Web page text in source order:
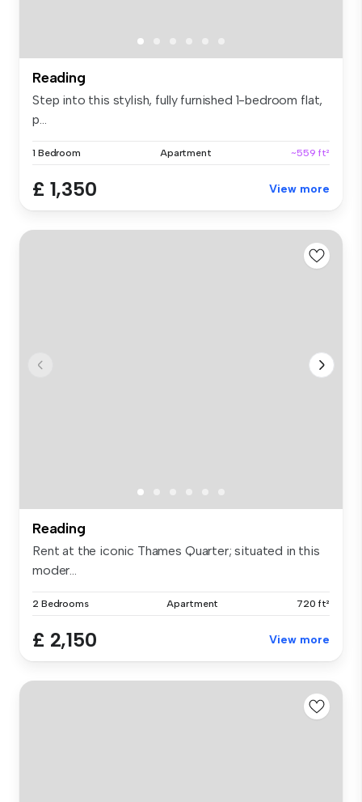
Reading
Step into this stylish, fully furnished 1-bedroom flat,
p...
1 Bedroom Apartment ~559 ft²
£ 1,350 View more
Reading
Rent at the iconic Thames Quarter; situated in this
moder...
2 Bedrooms Apartment 720 ft²
£ 2,150 View more